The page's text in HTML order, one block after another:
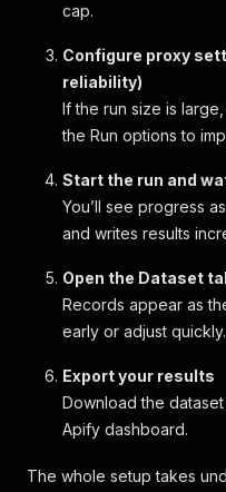
cap.
Configure proxy
reliability)
If the run size is
the Run options to
Start the run and
You’ll see progress
and writes results
Open the Dataset
Records appear as
early or adjust quickly.
Export your results
Download the
Apify dashboard.
The whole setup takes